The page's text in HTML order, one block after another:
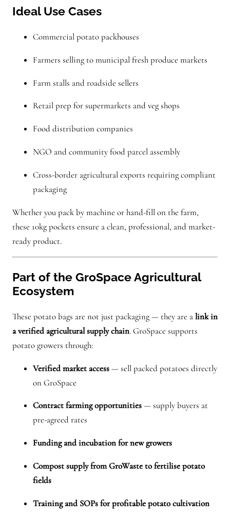
Ideal Use Cases
Commercial potato packhouses
Farmers selling to municipal fresh produce markets
Farm stalls and roadside sellers
Retail prep for supermarkets and veg shops
Food distribution companies
NGO and community food parcel assembly
Cross-border agricultural exports requiring compliant
packaging
Whether you pack by machine or hand-fill on the farm,
these 10kg pockets ensure a clean, professional, and market-
ready product.
Part of the GroSpace Agricultural
Ecosystem
These potato bags are not just packaging — they are alink in
a verified agricultural supply chain. GroSpace supports
potato growers through:
Verified market access— sell packed potatoes directly
on GroSpace
Contract farming opportunities— supply buyers at
pre-agreed rates
Funding and incubation for new growers
Compost supply from GroWaste to fertilise potato
fields
Training and SOPs for profitable potato cultivation